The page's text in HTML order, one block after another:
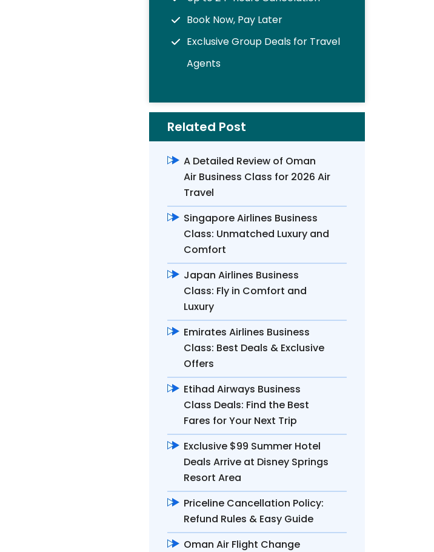
Book Now, Pay Later
Exclusive Group Deals for Travel
Agents
Related Post
A Detailed Review of Oman
Air Business Class for 2026 Air
Travel
Singapore Airlines Business
Class: Unmatched Luxury and
Comfort
Japan Airlines Business
Class: Fly in Comfort and
Luxury
Emirates Airlines Business
Class: Best Deals & Exclusive
Offers
Etihad Airways Business
Class Deals: Find the Best
Fares for Your Next Trip
Exclusive $99 Summer Hotel
Deals Arrive at Disney Springs
Resort Area
Priceline Cancellation Policy:
Refund Rules & Easy Guide
Oman Air Flight Change